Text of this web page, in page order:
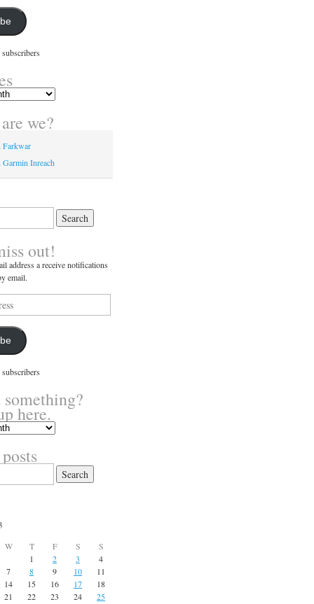
we?
Inreach
out!
address a receive notifications
email.
here.
W T F S
S
1
2 3
4
7 8 9 10
11
14 15 16 17
18
21 22 23 24
25